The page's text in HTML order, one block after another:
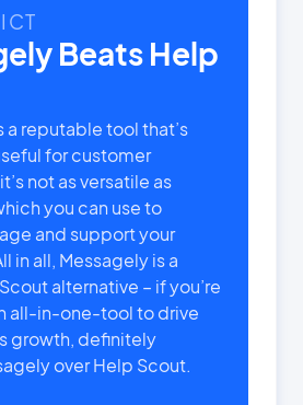
Beats Help
a reputable tool that’s
for customer
not as versatile as
you can use to
and support your
in all, Messagely is a
alternative – if you’re
all-in-one-tool to drive
growth, definitely
over Help Scout.